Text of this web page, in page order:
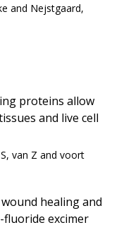
and Nejstgaard,
proteins allow
and live cell
van Z and voort
healing and
excimer